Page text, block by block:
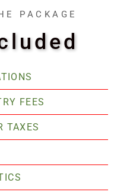
PACKAGE
FEES
TAXES